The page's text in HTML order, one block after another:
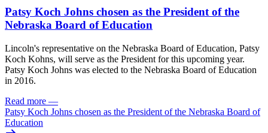
Patsy Koch Johns chosen as the President of the
Nebraska Board of Education
Lincoln's representative on the Nebraska Board of Education, Patsy
Koch Kohns, will serve as the President for this upcoming year.
Patsy Koch Johns was elected to the Nebraska Board of Education
in 2016.
Read more —
Patsy Koch Johns chosen as the President of the Nebraska Board of
Education